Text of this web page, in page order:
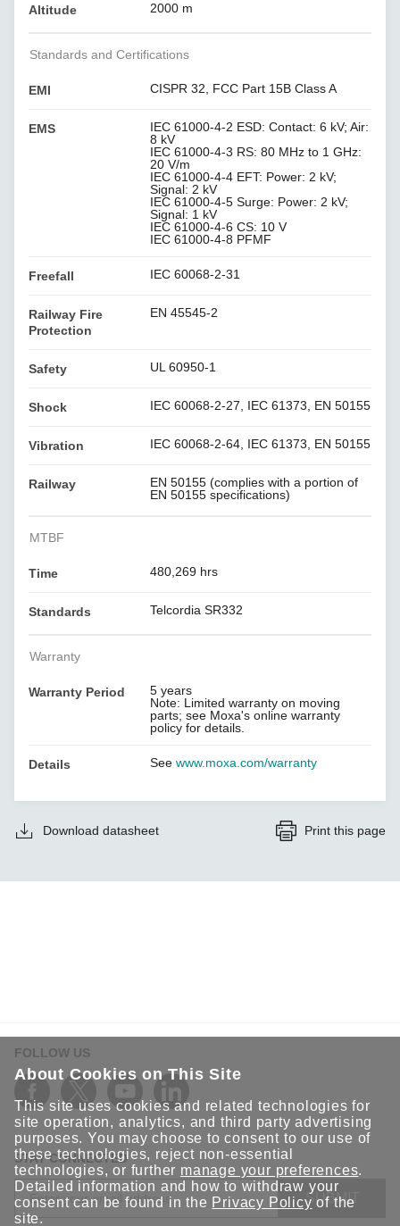
Altitude 2000 m
Standards and Certifications
EMI CISPR 32, FCC Part 15B Class A
EMS
IEC 61000-4-2 ESD: Contact: 6 kV; Air:
8 kV
IEC 61000-4-3 RS: 80 MHz to 1 GHz:
20 V/m
IEC 61000-4-4 EFT: Power: 2 kV;
Signal: 2 kV
IEC 61000-4-5 Surge: Power: 2 kV;
Signal: 1 kV
IEC 61000-4-6 CS: 10 V
IEC 61000-4-8 PFMF
Freefall IEC 60068-2-31
Railway Fire
Protection
EN 45545-2
Safety UL 60950-1
Shock IEC 60068-2-27, IEC 61373, EN 50155
Vibration IEC 60068-2-64, IEC 61373, EN 50155
Railway
EN 50155 (complies with a portion of
EN 50155 specifications)
MTBF
Time 480,269 hrs
Standards Telcordia SR332
Warranty
Warranty Period
5 years
Note: Limited warranty on moving
parts; see Moxa's online warranty
policy for details.
Details Seewww.moxa.com/warranty
Download datasheet Print this page
FOLLOW US
STAY CONNECTED
SUBMIT
About Cookies on This Site
This site uses cookies and related technologies for
site operation, analytics, and third party advertising
purposes. You may choose to consent to our use of
these technologies, reject non-essential
technologies, or further manage your preferences.
Detailed information and how to withdraw your
consent can be found in the Privacy Policy of the
site.